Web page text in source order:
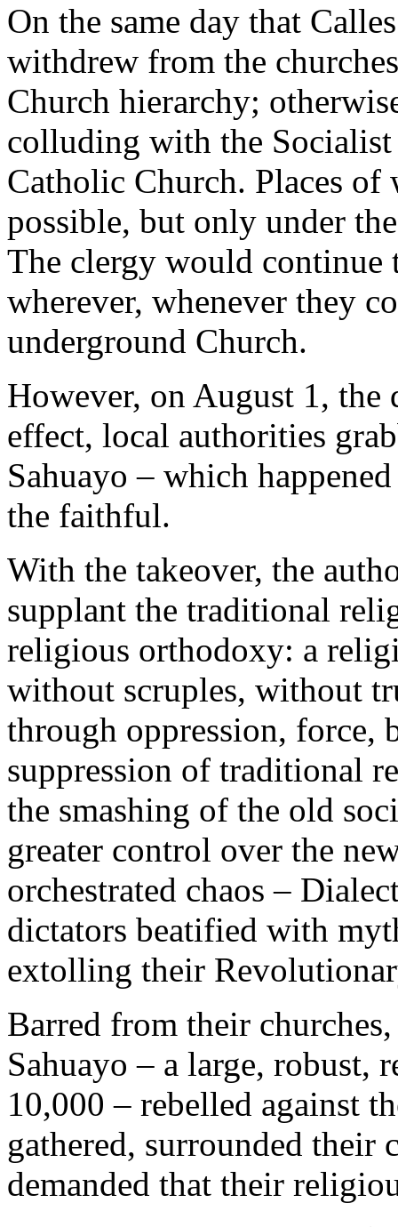
On the same day that
withdrew from the
Church hierarchy;
colluding with the Socialist
Catholic Church. Places
possible, but only under
The clergy would continue
wherever, whenever they
underground Church.
However, on August 1,
effect, local authorities
Sahuayo – which
the faithful.
With the takeover, the
supplant the traditional
religious orthodoxy: a
without scruples, without
through oppression, force,
suppression of traditional
the smashing of the old
greater control over the
orchestrated chaos –
dictators beatified with
extolling their
Barred from their
Sahuayo – a large, robust,
10,000 – rebelled against
gathered, surrounded their
demanded that their